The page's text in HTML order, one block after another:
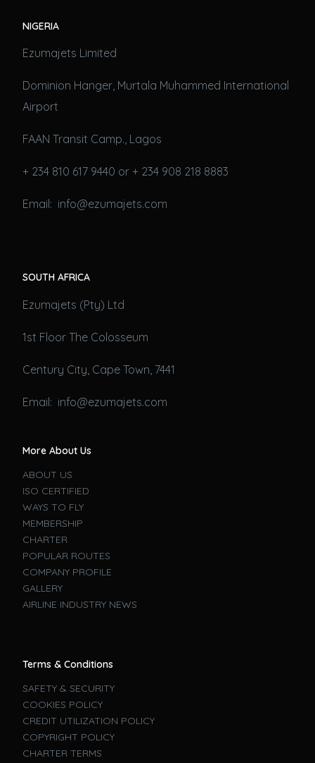
NIGERIA
Ezumajets Limited
Dominion Hanger, Murtala Muhammed International
Airport
FAAN Transit Camp., Lagos
+ 234 810 617 9440 or + 234 908 218 8883
Email: info@ezumajets.com
SOUTH AFRICA
Ezumajets (Pty) Ltd
1st Floor The Colosseum
Century City, Cape Town, 7441
Email: info@ezumajets.com
More About Us
ABOUT US
ISO CERTIFIED
WAYS TO FLY
MEMBERSHIP
CHARTER
POPULAR ROUTES
COMPANY PROFILE
GALLERY
AIRLINE INDUSTRY NEWS
Terms & Conditions
SAFETY & SECURITY
COOKIES POLICY
CREDIT UTILIZATION POLICY
COPYRIGHT POLICY
CHARTER TERMS